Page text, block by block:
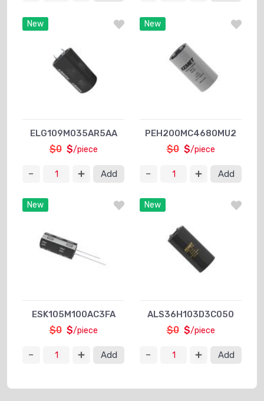
New
ELG109M035AR5AA
$0 $/piece
Add
New
PEH200MC4680MU2
$0 $/piece
Add
New
ESK105M100AC3FA
$0 $/piece
Add
New
ALS36H103D3C050
$0 $/piece
Add